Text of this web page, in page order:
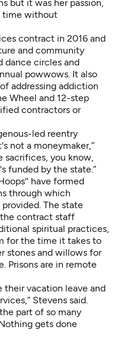
but it was her passion,
time without
contract in 2016 and
and community
dance circles and
powwows. It also
addressing addiction
Wheel and 12-step
contractors or
led reentry
not a moneymaker,”
sacrifices, you know,
funded by the state.”
have formed
through which
The state
the contract staff
spiritual practices,
for the time it takes to
stones and willows for
Prisons are in remote
their vacation leave and
Stevens said.
part of so many
gets done